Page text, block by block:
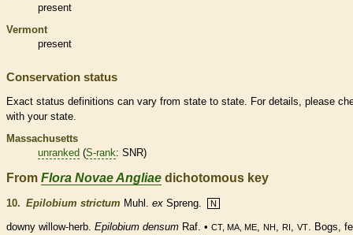
present
Vermont
present
Conservation status
Exact status definitions can vary from state to state. For details, please
with your state.
Massachusetts
unranked (S-rank: SNR)
From Flora Novae Angliae dichotomous key
10. Epilobium strictum Muhl. ex Spreng. N
downy willow-herb. Epilobium densum Raf. • CT, MA, ME NH RI VT
. Bogs,